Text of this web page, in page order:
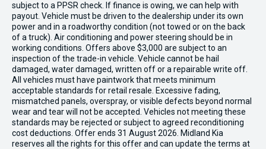
subject to a PPSR check. If finance is owing, we can help with
payout. Vehicle must be driven to the dealership under its own
power and in a roadworthy condition (not towed or on the back
of a truck). Air conditioning and power steering should be in
working conditions. Offers above $3,000 are subject to an
inspection of the trade-in vehicle. Vehicle cannot be hail
damaged, water damaged, written off or a repairable write off.
All vehicles must have paintwork that meets minimum
acceptable standards for retail resale. Excessive fading,
mismatched panels, overspray, or visible defects beyond normal
wear and tear will not be accepted. Vehicles not meeting these
standards may be rejected or subject to agreed reconditioning
cost deductions. Offer ends 31 August 2026. Midland Kia
reserves all the rights for this offer and can update the terms at